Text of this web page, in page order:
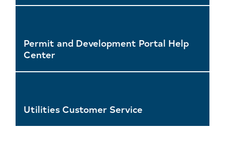
Permit and Development Portal Help
Center
Utilities Customer Service